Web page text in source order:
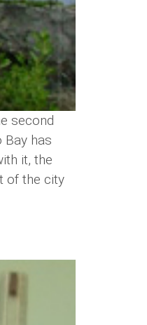
second
has
it, the
of the city